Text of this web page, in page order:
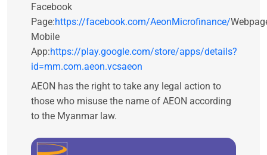
Facebook
Page:https://facebook.com/AeonMicrofinance/
Mobile
App:https://play.google.com/store/apps/details?
id=mm.com.aeon.vcsaeon
AEON has the right to take any legal action to
those who misuse the name of AEON according
to the Myanmar law.